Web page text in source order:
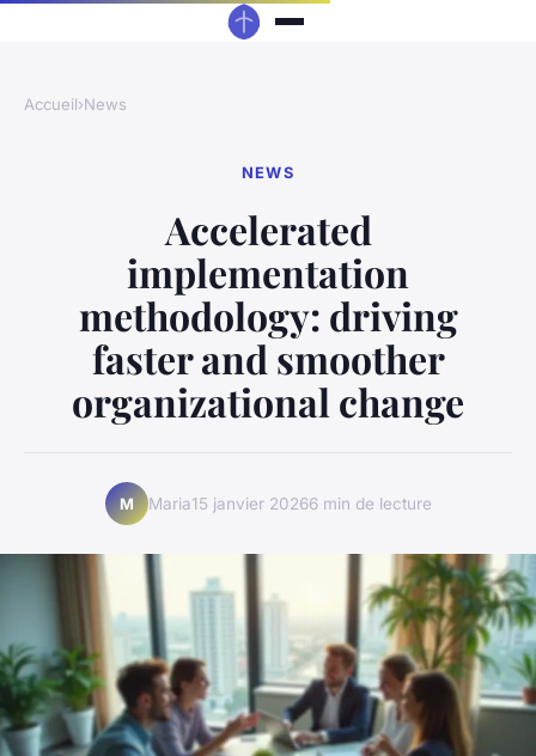
Accueil›News
NEWS
Accelerated
implementation
methodology: driving
faster and smoother
organizational change
M Maria15 janvier 20266 min de lecture